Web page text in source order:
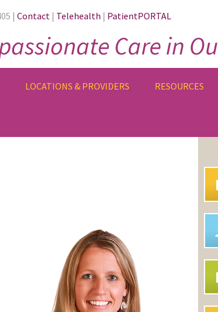
| Contact | Telehealth | PatientPORTAL
Care in
LOCATIONS & PROVIDERS RESOURCES